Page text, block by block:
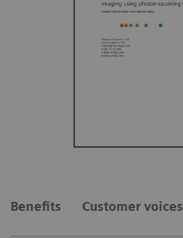
Benefits Customer voices